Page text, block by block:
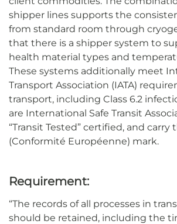
shipper lines supports the
from standard room through
that there is a shipper system to
health material types and
These systems additionally meet
Transport Association (IATA)
transport, including Class 6.2
are International Safe Transit
“Transit Tested” certified, and carry
(Conformité Européenne) mark.
Requirement:
“The records of all processes in
should be retained, including the